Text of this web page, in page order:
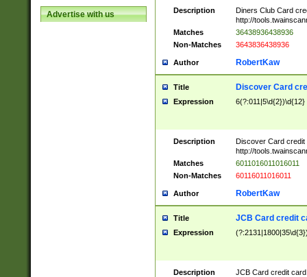
Advertise with us Description
Diners Club Card
http://
Matches
36438936438936
Non-Matches
3643836438936
Author RobertKaw
Title Discover Card
Expression 6(?:011|5\d{2})\d{12}
Description
Discover Card credit
http://
Matches
6011016011016011
Non-Matches
60116011016011
Author RobertKaw
Title JCB Card credit
Expression
Description
JCB Card credit